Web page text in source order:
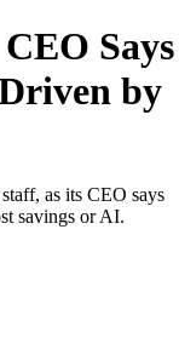
Says
by
as its CEO says
savings or AI.